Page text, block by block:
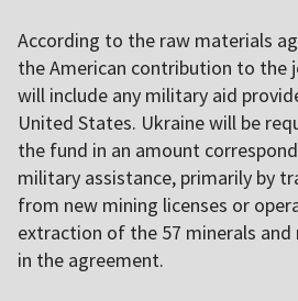
According to the raw materials
the American contribution to the
will include any military aid
United States. Ukraine will be
the fund in an amount
military assistance, primarily by
from new mining licenses or
extraction of the 57 minerals
in the agreement.